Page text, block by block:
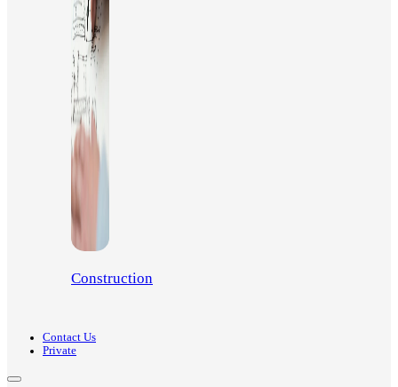
Construction
Contact Us
Private